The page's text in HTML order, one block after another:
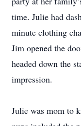
time. Julie had
minute clothing
Jim opened the
headed down the
impression.
Julie was mom to